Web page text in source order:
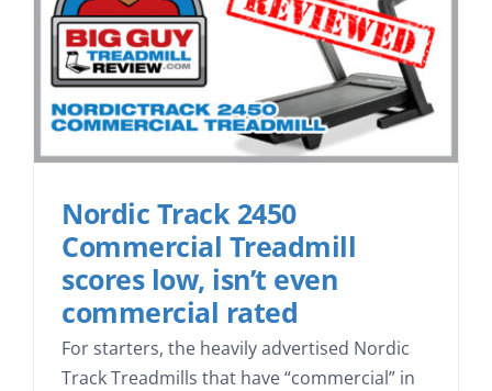
Nordic Track 2450
Commercial Treadmill
scores low, isn’t even
commercial rated
For starters, the heavily advertised Nordic
Track Treadmills that have “commercial” in